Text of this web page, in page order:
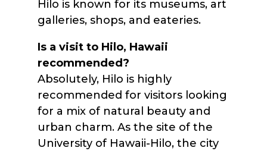
Hilo is known for its museums, art
galleries, shops, and eateries.
Is a visit to Hilo, Hawaii
recommended?
Absolutely, Hilo is highly
recommended for visitors looking
for a mix of natural beauty and
urban charm. As the site of the
University of Hawaii-Hilo, the city